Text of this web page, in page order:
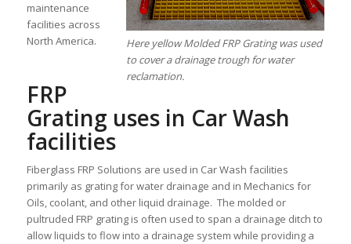
Here yellow Molded FRP Grating was used
to cover a drainage trough for water
reclamation.
maintenance
facilities across
North America.
FRP
Grating uses in Car Wash
facilities
Fiberglass FRP Solutions are used in Car Wash facilities
primarily as grating for water drainage and in Mechanics for
Oils, coolant, and other liquid drainage. The molded or
pultruded FRP grating is often used to span a drainage ditch to
allow liquids to flow into a drainage system while providing a